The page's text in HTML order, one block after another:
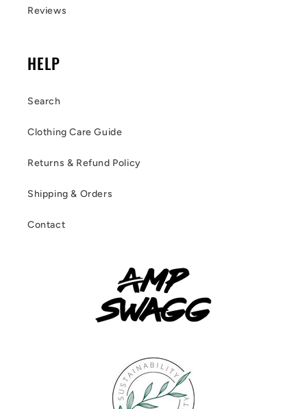
Reviews
HELP
Search
Clothing Care Guide
Returns & Refund Policy
Shipping & Orders
Contact